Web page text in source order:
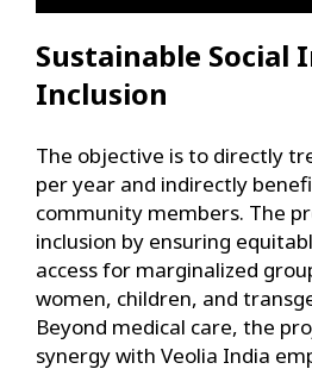
Sustainable Social
Inclusion
The objective is to directly
per year and indirectly
community members. The
inclusion by ensuring
access for marginalized
women, children, and
Beyond medical care, the
synergy with Veolia India